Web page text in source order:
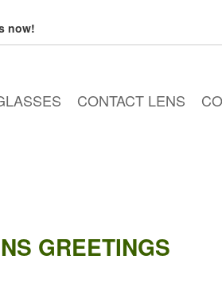
now!
CONTACT LENS
GREETINGS